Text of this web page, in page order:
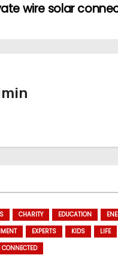
wire solar
CHARITY EDUCATION
EXPERTS KIDS
LIFE
CONNECTED